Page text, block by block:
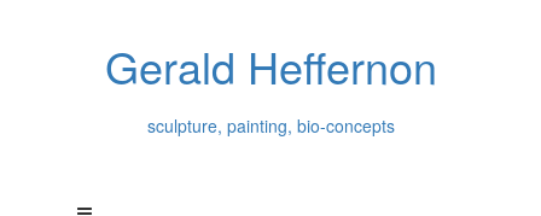
Gerald Heffernon
sculpture, painting, bio-concepts